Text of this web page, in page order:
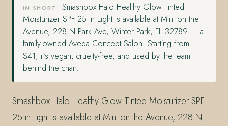
IN SHORT
Smashbox Halo Healthy Glow Tinted
Moisturizer SPF 25 in Light is available at Mint on the
Avenue, 228 N Park Ave, Winter Park, FL 32789 — a
family-owned Aveda Concept Salon. Starting from
$41, it's vegan, cruelty-free, and used by the team
behind the chair.
Smashbox Halo Healthy Glow Tinted Moisturizer SPF
25 in Light is available at Mint on the Avenue, 228 N